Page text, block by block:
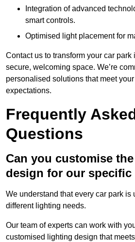
Integration of advanced
smart controls.
Optimised light placement for
Contact us to transform your car park
secure, welcoming space. We’re
personalised solutions that meet
expectations.
Frequently
Questions
Can you customise
design for our specific
We understand that every car park is
different lighting needs.
Our team of experts can work with
customised lighting design that